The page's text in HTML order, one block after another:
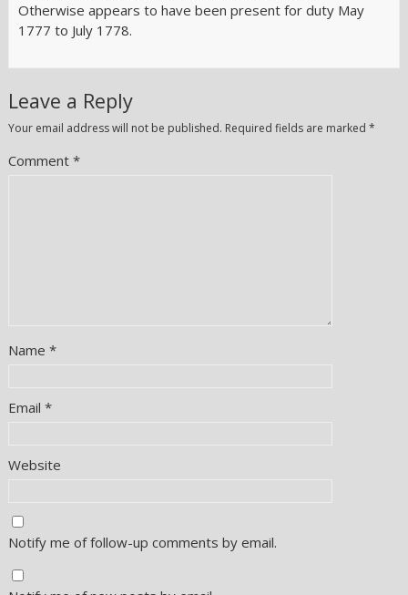
Otherwise appears to have been present for duty May
1777 to July 1778.
Leave a Reply
Your email address will not be published. Required fields are marked *
Comment *
Name *
Email *
Website
Notify me of follow-up comments by email.